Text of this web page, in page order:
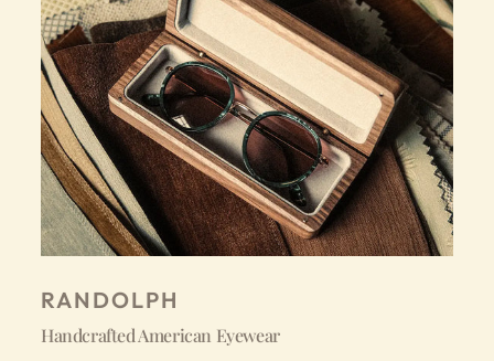
RANDOLPH
Handcrafted American Eyewear